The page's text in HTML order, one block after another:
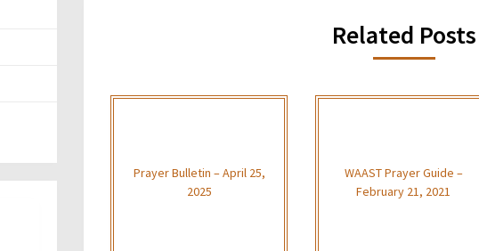
Related Posts
Prayer Bulletin – April 25,
2025
WAAST Prayer Guide –
February 21, 2021